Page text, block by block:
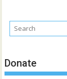
Donate